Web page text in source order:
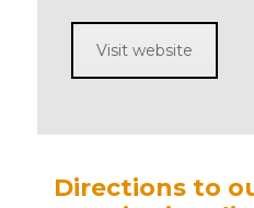
Visit website
Directions to